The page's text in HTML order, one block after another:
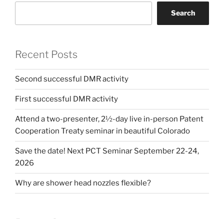
Search
Recent Posts
Second successful DMR activity
First successful DMR activity
Attend a two-presenter, 2½-day live in-person Patent
Cooperation Treaty seminar in beautiful Colorado
Save the date! Next PCT Seminar September 22-24,
2026
Why are shower head nozzles flexible?